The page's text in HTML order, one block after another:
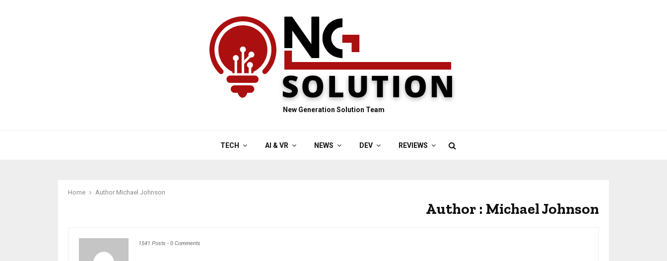
New Generation Solution Team
TECH AI & VR NEWS DEV REVIEWS
Home Author Michael Johnson
Author : Michael Johnson
1541 Posts - 0 Comments